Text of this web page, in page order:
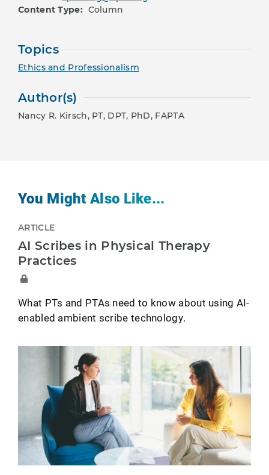
Content Type: Column
Topics
Ethics and Professionalism
Author(s)
Nancy R. Kirsch, PT, DPT, PhD, FAPTA
You Might Also Like...
ARTICLE
AI Scribes in Physical Therapy
Practices
What PTs and PTAs need to know about using AI-
enabled ambient scribe technology.